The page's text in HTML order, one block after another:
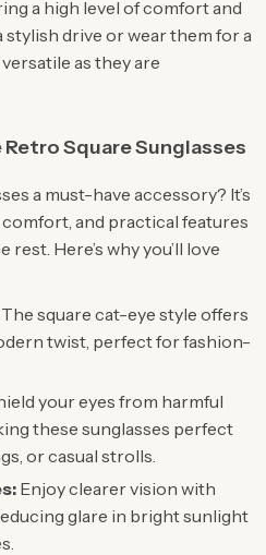
a high level of comfort and
drive or wear them for a
as they are
Square Sunglasses
a must-have accessory? It’s
and practical features
Here’s why you’ll love
The square cat-eye style offers
twist, perfect for fashion-
your eyes from harmful
these sunglasses perfect
or casual strolls.
Enjoy clearer vision with
glare in bright sunlight